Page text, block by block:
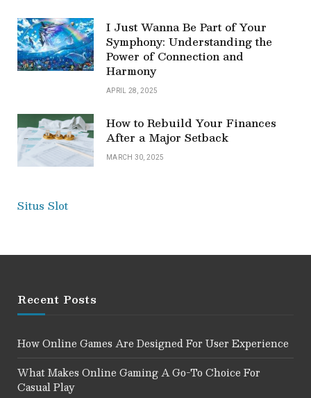
I Just Wanna Be Part of Your
Symphony: Understanding the
Power of Connection and
Harmony
APRIL 28, 2025
How to Rebuild Your Finances
After a Major Setback
MARCH 30, 2025
Situs Slot
Recent Posts
How Online Games Are Designed For User Experience
What Makes Online Gaming A Go-To Choice For
Casual Play